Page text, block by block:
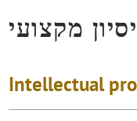
מקצועי
Intellectual